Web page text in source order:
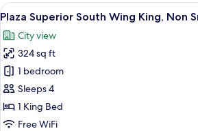
View
all
photos
for
Plaza
Superior
South
Wing
A hotel
7
Plaza Superior South Wing King, Non
City view
324 sq ft
1 bedroom
Sleeps 4
1 King Bed
Free WiFi